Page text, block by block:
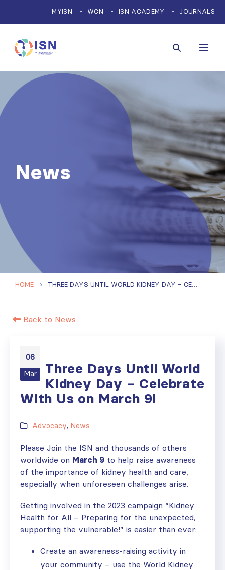
MYISN WCN ISN ACADEMY JOURNALS
News
HOME THREE DAYS UNTIL WORLD KIDNEY DAY – CELEBRATE WITH US ON MARCH 9!
Back to News
06
Mar
Three Days Until World
Kidney Day – Celebrate
With Us on March 9!
Advocacy, News
Please Join the ISN and thousands of others
worldwide on March 9 to help raise awareness
of the importance of kidney health and care,
especially when unforeseen challenges arise.
Getting involved in the 2023 campaign “Kidney
Health for All – Preparing for the unexpected,
supporting the vulnerable!” is easier than ever:
Create an awareness-raising activity in
your community – use the World Kidney